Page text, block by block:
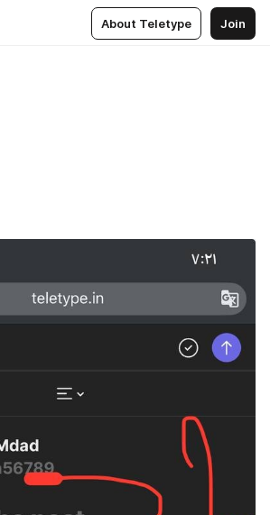
About Teletype Join